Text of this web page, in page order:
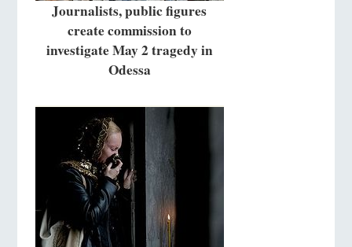
Journalists, public figures
create commission to
investigate May 2 tragedy in
Odessa